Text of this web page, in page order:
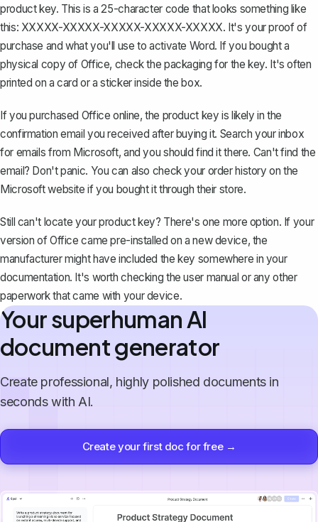
product key. This is a 25-character code that looks something like
this: XXXXX-XXXXX-XXXXX-XXXXX-XXXXX. It's your proof of
purchase and what you'll use to activate Word. If you bought a
physical copy of Office, check the packaging for the key. It's often
printed on a card or a sticker inside the box.
If you purchased Office online, the product key is likely in the
confirmation email you received after buying it. Search your inbox
for emails from Microsoft, and you should find it there. Can't find the
email? Don't panic. You can also check your order history on the
Microsoft website if you bought it through their store.
Still can't locate your product key? There's one more option. If your
version of Office came pre-installed on a new device, the
manufacturer might have included the key somewhere in your
documentation. It's worth checking the user manual or any other
paperwork that came with your device.
Your superhuman AI
document generator
Create professional, highly polished documents in
seconds with AI.
Create your first doc for free →